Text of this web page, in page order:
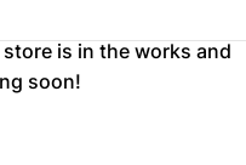
is in the works and
soon!